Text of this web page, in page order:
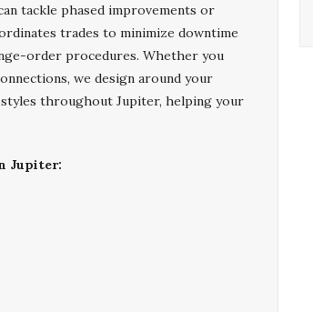
tackle phased improvements or
trades to minimize downtime
order procedures. Whether you
we design around your
throughout Jupiter, helping your
Jupiter: